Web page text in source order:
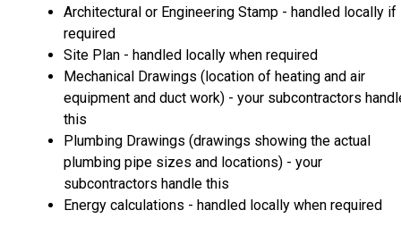
Architectural or Engineering Stamp - handled locally if
required
Site Plan - handled locally when required
Mechanical Drawings (location of heating and air
equipment and duct work) - your subcontractors
this
Plumbing Drawings (drawings showing the actual
plumbing pipe sizes and locations) - your
subcontractors handle this
Energy calculations - handled locally when required